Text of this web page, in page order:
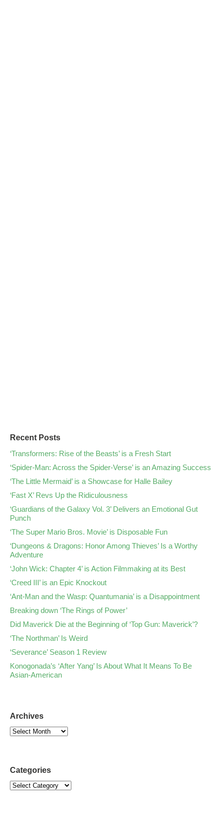
Recent Posts
‘Transformers: Rise of the Beasts’ is a Fresh Start
‘Spider-Man: Across the Spider-Verse’ is an Amazing Success
‘The Little Mermaid’ is a Showcase for Halle Bailey
‘Fast X’ Revs Up the Ridiculousness
‘Guardians of the Galaxy Vol. 3’ Delivers an Emotional Gut
Punch
‘The Super Mario Bros. Movie’ is Disposable Fun
‘Dungeons & Dragons: Honor Among Thieves’ Is a Worthy
Adventure
‘John Wick: Chapter 4’ is Action Filmmaking at its Best
‘Creed III’ is an Epic Knockout
‘Ant-Man and the Wasp: Quantumania’ is a Disappointment
Breaking down ‘The Rings of Power’
Did Maverick Die at the Beginning of ‘Top Gun: Maverick’?
‘The Northman’ Is Weird
‘Severance’ Season 1 Review
Konogonada’s ‘After Yang’ Is About What It Means To Be
Asian-American
Archives
Categories